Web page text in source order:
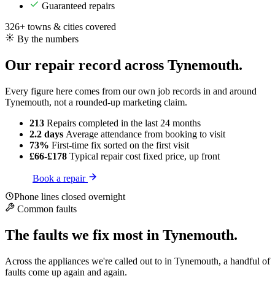
Guaranteed repairs
326+ towns & cities covered
By the numbers
Our repair record across Tynemouth.
Every figure here comes from our own job records in and around
Tynemouth, not a rounded-up marketing claim.
213 Repairs completed in the last 24 months
2.2 days Average attendance from booking to visit
73% First-time fix sorted on the first visit
£66-£178 Typical repair cost fixed price, up front
Book a repair
Phone lines closed overnight
Common faults
The faults we fix most in Tynemouth.
Across the appliances we're called out to in Tynemouth, a handful of
faults come up again and again.